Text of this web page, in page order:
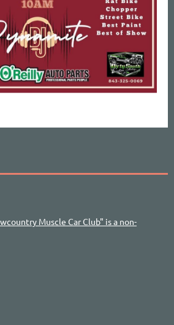
Muscle Car Club" is a non-